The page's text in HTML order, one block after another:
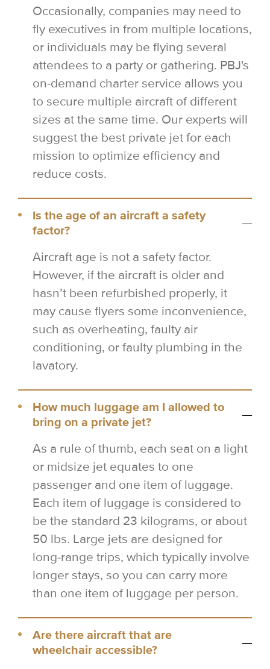
Occasionally, companies may need to
fly executives in from multiple locations,
or individuals may be flying several
attendees to a party or gathering. PBJ's
on-demand charter service allows you
to secure multiple aircraft of different
sizes at the same time. Our experts will
suggest the best private jet for each
mission to optimize efficiency and
reduce costs.
Is the age of an aircraft a safety
factor?
Aircraft age is not a safety factor.
However, if the aircraft is older and
hasn’t been refurbished properly, it
may cause flyers some inconvenience,
such as overheating, faulty air
conditioning, or faulty plumbing in the
lavatory.
How much luggage am I allowed to
bring on a private jet?
As a rule of thumb, each seat on a light
or midsize jet equates to one
passenger and one item of luggage.
Each item of luggage is considered to
be the standard 23 kilograms, or about
50 lbs. Large jets are designed for
long-range trips, which typically involve
longer stays, so you can carry more
than one item of luggage per person.
Are there aircraft that are
wheelchair accessible?